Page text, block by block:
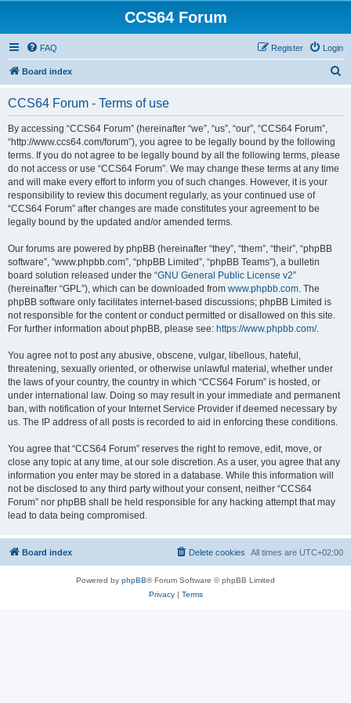
CCS64 Forum
FAQ Login
Register
Board index
CCS64 Forum - Terms of use
By accessing “CCS64 Forum” (hereinafter “we”, “us”, “our”, “CCS64 Forum”,
“http://www.ccs64.com/forum”), you agree to be legally bound by the following
terms. If you do not agree to be legally bound by all the following terms, please
do not access or use “CCS64 Forum”. We may change these terms at any time
and will make every effort to inform you of such changes. However, it is your
responsibility to review this document regularly, as your continued use of
“CCS64 Forum” after changes are made constitutes your agreement to be
legally bound by the updated and/or amended terms.
Our forums are powered by phpBB (hereinafter “they”, “them”, “their”, “phpBB
software”, “www.phpbb.com”, “phpBB Limited”, “phpBB Teams”), a bulletin
board solution released under the “GNU General Public License v2”
(hereinafter “GPL”), which can be downloaded from www.phpbb.com. The
phpBB software only facilitates internet-based discussions; phpBB Limited is
not responsible for the content or conduct permitted or disallowed on this site.
For further information about phpBB, please see: https://www.phpbb.com/.
You agree not to post any abusive, obscene, vulgar, libellous, hateful,
threatening, sexually oriented, or otherwise unlawful material, whether under
the laws of your country, the country in which “CCS64 Forum” is hosted, or
under international law. Doing so may result in your immediate and permanent
ban, with notification of your Internet Service Provider if deemed necessary by
us. The IP address of all posts is recorded to aid in enforcing these conditions.
You agree that “CCS64 Forum” reserves the right to remove, edit, move, or
close any topic at any time, at our sole discretion. As a user, you agree that any
information you enter may be stored in a database. While this information will
not be disclosed to any third party without your consent, neither “CCS64
Forum” nor phpBB shall be held responsible for any hacking attempt that may
lead to data being compromised.
Board index All times are UTC+02:00
Delete cookies
Powered by phpBB® Forum Software © phpBB Limited
Privacy| Terms